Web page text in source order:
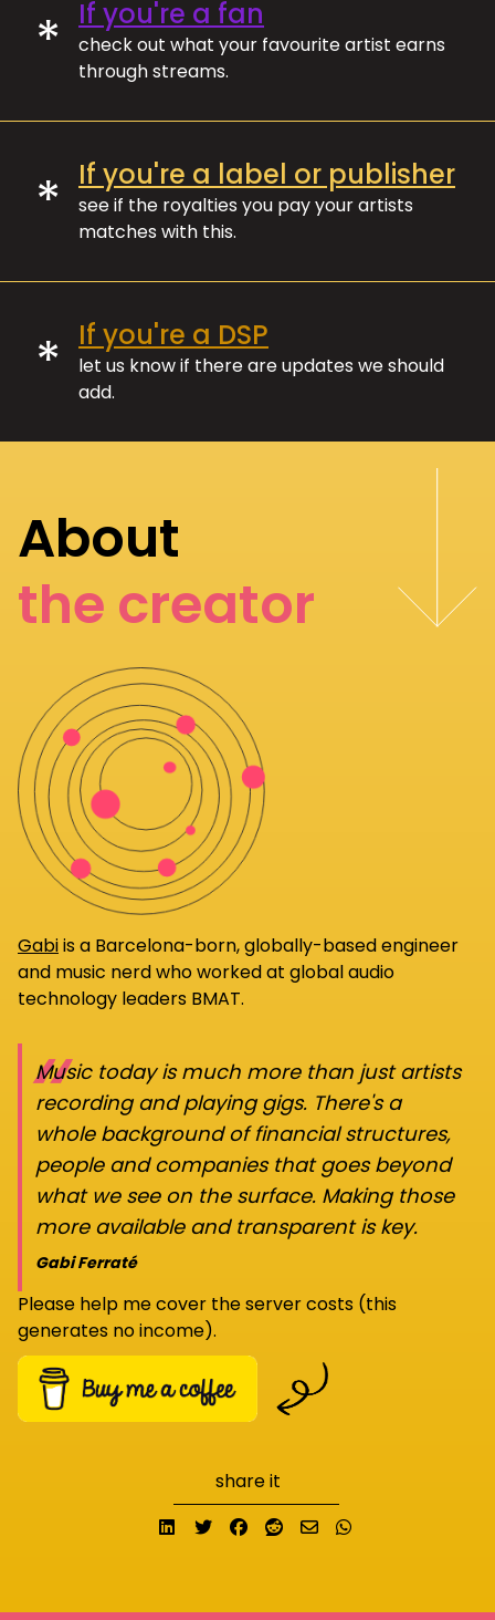
* If you're a fan
check out what your favourite artist earns
through streams.
* If you're a label or publisher
see if the royalties you pay your artists
matches with this.
* If you're a DSP
let us know if there are updates we should
add.
About
the creator
Gabiis a Barcelona-born, globally-based engineer
and music nerd who worked at global audio
technology leaders BMAT.
“
Music today is much more than just artists
recording and playing gigs. There's a
whole background of financial structures,
people and companies that goes beyond
what we see on the surface. Making those
more available and transparent is key.
Gabi Ferraté
Please help me cover the server costs (this
generates no income).
share it
Share on LinkedIn
TweetShare on Facebook
Submit to Reddit
Send email